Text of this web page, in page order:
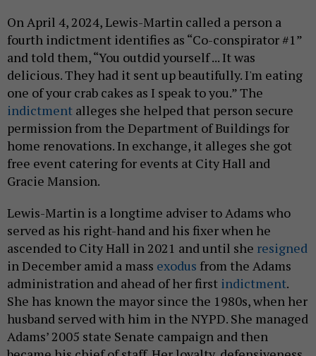
On April 4, 2024, Lewis-Martin called a person a
fourth indictment identifies as “Co-conspirator #1”
and told them, “You outdid yourself ... It was
delicious. They had it sent up beautifully. I'm eating
one of your crab cakes as I speak to you.” The
indictment alleges she helped that person secure
permission from the Department of Buildings for
home renovations. In exchange, it alleges she got
free event catering for events at City Hall and
Gracie Mansion.
Lewis-Martin is a longtime adviser to Adams who
served as his right-hand and his fixer when he
ascended to City Hall in 2021 and until she resigned
in December amid a mass exodus from the Adams
administration and ahead of her first indictment.
She has known the mayor since the 1980s, when her
husband served with him in the NYPD. She managed
Adams’ 2005 state Senate campaign and then